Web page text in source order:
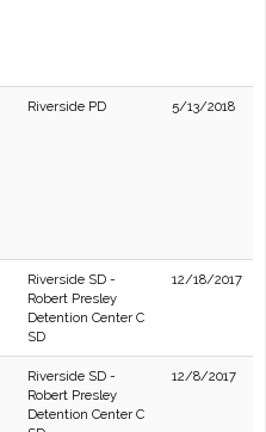
Riverside PD 5/13/2018
Riverside SD -
Robert Presley
Detention Center C
SD
12/18/2017
Riverside SD -
Robert Presley
Detention Center C
12/8/2017